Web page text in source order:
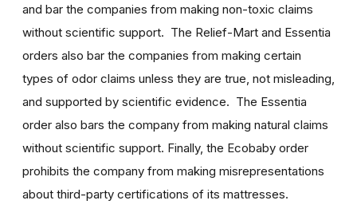
and bar the companies from making non-toxic claims
without scientific support. The Relief-Mart and Essentia
orders also bar the companies from making certain
types of odor claims unless they are true, not misleading,
and supported by scientific evidence. The Essentia
order also bars the company from making natural claims
without scientific support. Finally, the Ecobaby order
prohibits the company from making misrepresentations
about third-party certifications of its mattresses.